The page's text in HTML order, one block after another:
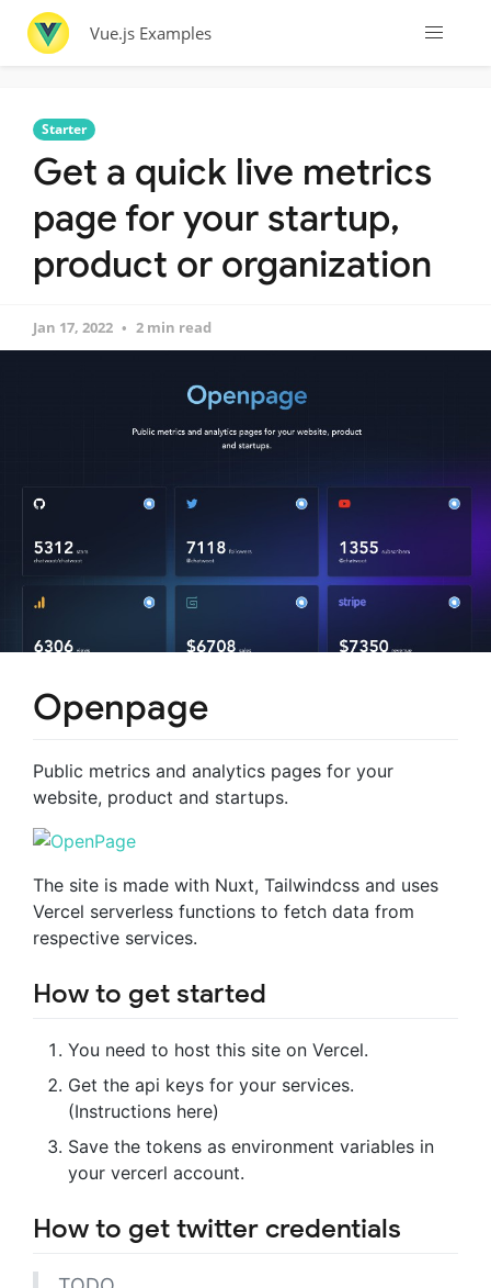
Vue.js Examples
Starter
Get a quick live metrics
page for your startup,
product or organization
Jan 17, 2022 2 min read
Openpage
Public metrics and analytics pages for your
website, product and startups.
The site is made with Nuxt, Tailwindcss and uses
Vercel serverless functions to fetch data from
respective services.
How to get started
You need to host this site on Vercel.
Get the api keys for your services.
(Instructions here)
Save the tokens as environment variables in
your vercerl account.
How to get twitter credentials